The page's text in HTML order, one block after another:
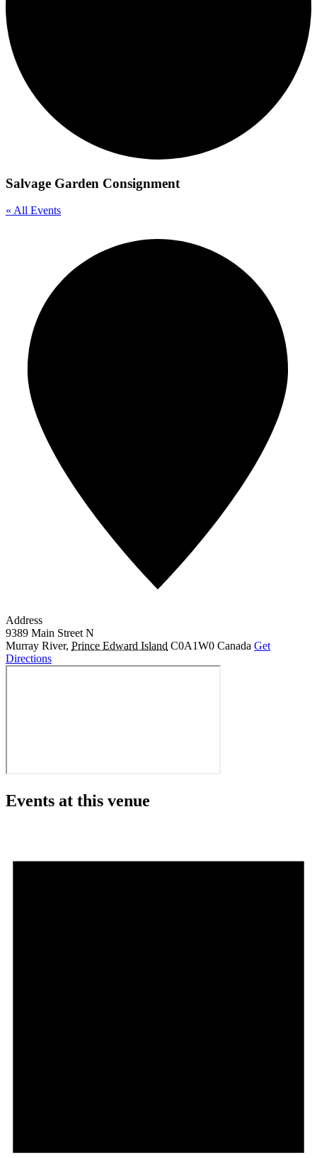
Salvage Garden Consignment
« All Events
Address
9389 Main Street N
Murray River, Prince Edward Island C0A1W0 Canada Get
Directions
Events at this venue